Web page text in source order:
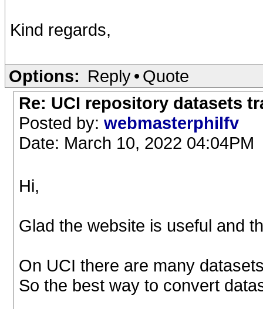
Kind regards,
Options: Reply• Quote
Re: UCI repository datasets
Posted by: webmasterphilfv
Date: March 10, 2022 04:04PM
Hi,
Glad the website is useful and
On UCI there are many
So the best way to convert